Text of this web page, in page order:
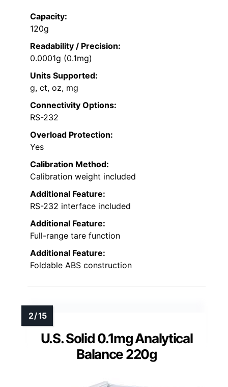
Capacity:
120g
Readability / Precision:
0.0001g (0.1mg)
Units Supported:
g, ct, oz, mg
Connectivity Options:
RS-232
Overload Protection:
Yes
Calibration Method:
Calibration weight included
Additional Feature:
RS-232 interface included
Additional Feature:
Full-range tare function
Additional Feature:
Foldable ABS construction
U.S. Solid 0.1mg Analytical
Balance 220g